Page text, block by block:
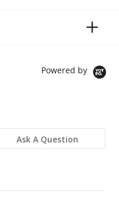
Powered by
Ask A Question